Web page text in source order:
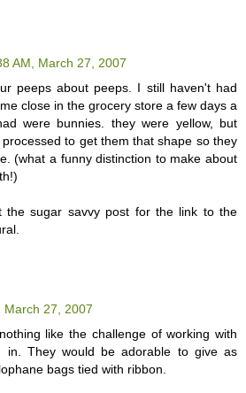
AM, March 27, 2007
peeps about peeps. I still haven't had
close in the grocery store a few days a
were bunnies. they were yellow, but
to get them that shape so they
(what a funny distinction to make about
the sugar savvy post for the link to the
March 27, 2007
like the challenge of working with
in. They would be adorable to give as
bags tied with ribbon.